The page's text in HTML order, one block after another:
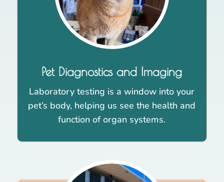
Pet Diagnostics and Imaging
Laboratory testing is a window into your
pet’s body, helping us see the health and
function of organ systems.